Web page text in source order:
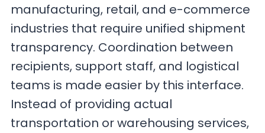
manufacturing, retail, and e-commerce
industries that require unified shipment
transparency. Coordination between
recipients, support staff, and logistical
teams is made easier by this interface.
Instead of providing actual
transportation or warehousing services,